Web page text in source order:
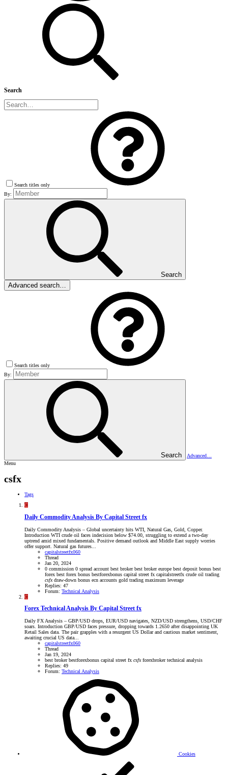
Search
Search titles only
By:
Search
Advanced search…
Search titles only
By:
Search
Advanced…
Menu
csfx
Tags
C
Daily Commodity Analysis By Capital Street fx
Daily Commodity Analysis – Global uncertainty hits WTI, Natural Gas, Gold, Copper.
Introduction WTI crude oil faces indecision below $74.00, struggling to extend a two-day
uptrend amid mixed fundamentals. Positive demand outlook and Middle East supply worries
offer support. Natural gas futures...
capitalstreetfx060
Thread
Jan 20, 2024
0 commission 0 spread account best brokerbest broker europe best deposit bonus best
forex best forex bonus bestforexbonus capital street fx capitalstreetfx crude oil trading
csfx draw-down bonus ecn accounts gold trading maximum leverage
Replies: 47
Forum: Technical Analysis
C
Forex Technical Analysis By Capital Street fx
Daily FX Analysis – GBP/USD drops, EUR/USD navigates, NZD/USD strengthens, USD/CHF
soars. Introduction GBP/USD faces pressure, dropping towards 1.2650 after disappointing UK
Retail Sales data. The pair grapples with a resurgent US Dollar and cautious market sentiment,
awaiting crucial US data...
capitalstreetfx060
Thread
Jan 19, 2024
best brokerbestforexbonus capital street fx csfx forexbrokertechnical analysis
Replies: 49
Forum: Technical Analysis
Cookies